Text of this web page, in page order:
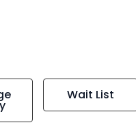
Wait List